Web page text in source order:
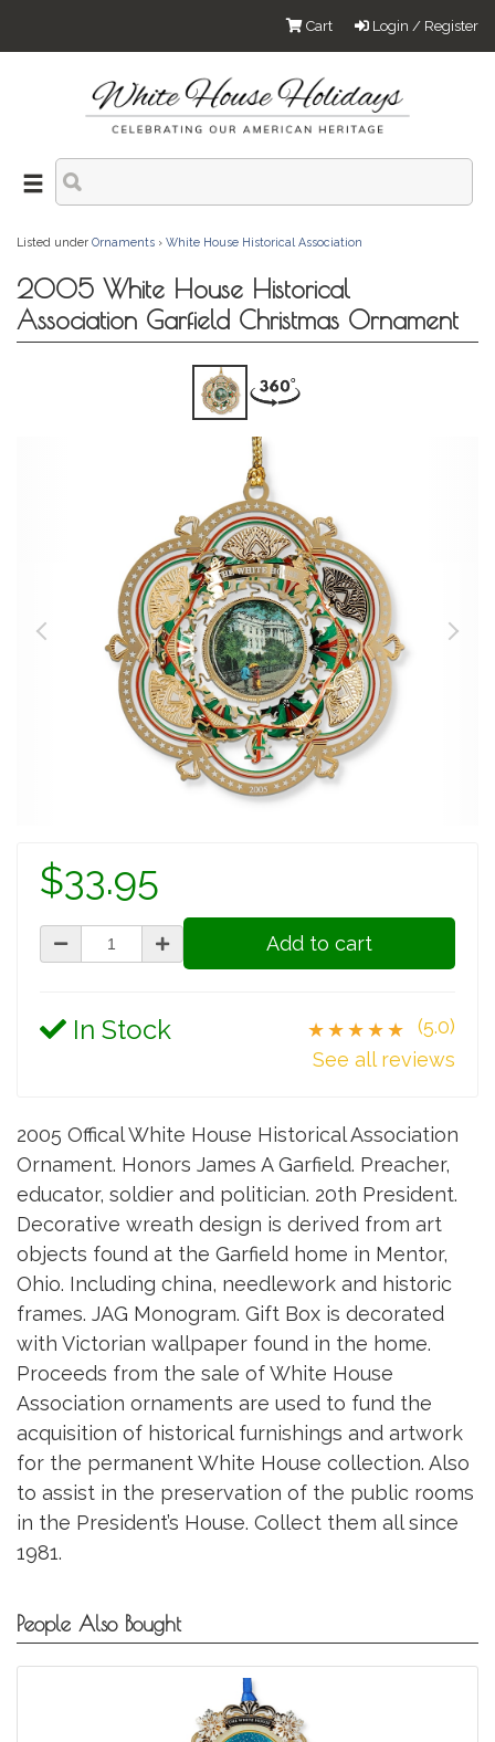
Login / Register
Cart
Listed under Ornaments › White House Historical Association
2005 White House Historical
Association Garfield Christmas Ornament
$33.95
Add to cart
In Stock ★★★★★
(5.0)
See all reviews
2005 Offical White House Historical Association
Ornament. Honors James A Garfield. Preacher,
educator, soldier and politician. 20th President.
Decorative wreath design is derived from art
objects found at the Garfield home in Mentor,
Ohio. Including china, needlework and historic
frames. JAG Monogram. Gift Box is decorated
with Victorian wallpaper found in the home.
Proceeds from the sale of White House
Association ornaments are used to fund the
acquisition of historical furnishings and artwork
for the permanent White House collection. Also
to assist in the preservation of the public rooms
in the President’s House. Collect them all since
1981.
People Also Bought